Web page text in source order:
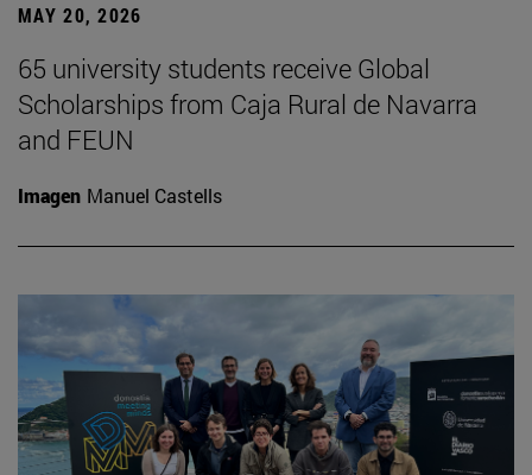
MAY 20, 2026
65 university students receive Global
Scholarships from Caja Rural de Navarra
and FEUN
Imagen Manuel Castells